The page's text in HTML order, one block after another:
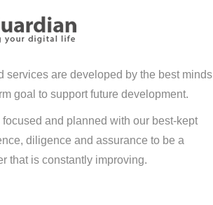
services are developed by the best minds
goal to support future development.
and planned with our best-kept
diligence and assurance to be a
that is constantly improving.